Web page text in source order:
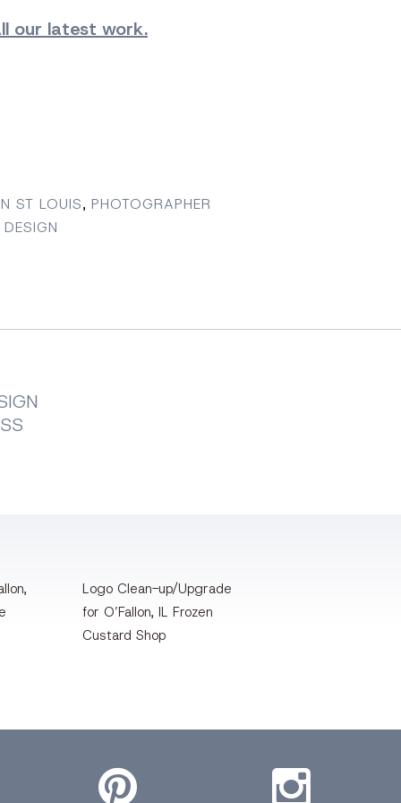
our latest work.
ST LOUIS, PHOTOGRAPHER
Logo Clean-up/Upgrade
for O’Fallon, IL Frozen
Custard Shop